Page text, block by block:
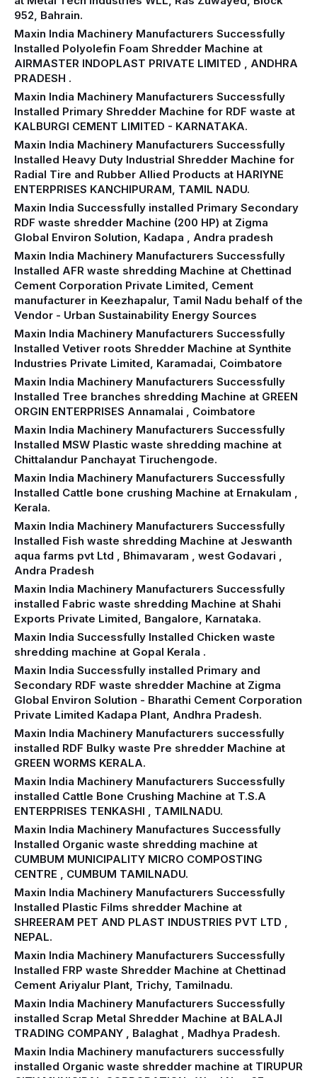
952, Bahrain.
Maxin India Machinery Manufacturers Successfully
Installed Polyolefin Foam Shredder Machine at
AIRMASTER INDOPLAST PRIVATE LIMITED , ANDHRA
PRADESH .
Maxin India Machinery Manufacturers Successfully
Installed Primary Shredder Machine for RDF waste at
KALBURGI CEMENT LIMITED - KARNATAKA.
Maxin India Machinery Manufacturers Successfully
Installed Heavy Duty Industrial Shredder Machine for
Radial Tire and Rubber Allied Products at HARIYNE
ENTERPRISES KANCHIPURAM, TAMIL NADU.
Maxin India Successfully installed Primary Secondary
RDF waste shredder Machine (200 HP) at Zigma
Global Environ Solution, Kadapa , Andra pradesh
Maxin India Machinery Manufacturers Successfully
Installed AFR waste shredding Machine at Chettinad
Cement Corporation Private Limited, Cement
manufacturer in Keezhapalur, Tamil Nadu behalf of the
Vendor - Urban Sustainability Energy Sources
Maxin India Machinery Manufacturers Successfully
Installed Vetiver roots Shredder Machine at Synthite
Industries Private Limited, Karamadai, Coimbatore
Maxin India Machinery Manufacturers Successfully
Installed Tree branches shredding Machine at GREEN
ORGIN ENTERPRISES Annamalai , Coimbatore
Maxin India Machinery Manufacturers Successfully
Installed MSW Plastic waste shredding machine at
Chittalandur Panchayat Tiruchengode.
Maxin India Machinery Manufacturers Successfully
Installed Cattle bone crushing Machine at Ernakulam ,
Kerala.
Maxin India Machinery Manufacturers Successfully
Installed Fish waste shredding Machine at Jeswanth
aqua farms pvt Ltd , Bhimavaram , west Godavari ,
Andra Pradesh
Maxin India Machinery Manufacturers Successfully
installed Fabric waste shredding Machine at Shahi
Exports Private Limited, Bangalore, Karnataka.
Maxin India Successfully Installed Chicken waste
shredding machine at Gopal Kerala .
Maxin India Successfully installed Primary and
Secondary RDF waste shredder Machine at Zigma
Global Environ Solution - Bharathi Cement Corporation
Private Limited Kadapa Plant, Andhra Pradesh.
Maxin India Machinery Manufacturers successfully
installed RDF Bulky waste Pre shredder Machine at
GREEN WORMS KERALA.
Maxin India Machinery Manufacturers Successfully
installed Cattle Bone Crushing Machine at T.S.A
ENTERPRISES TENKASHI , TAMILNADU.
Maxin India Machinery Manufactures Successfully
Installed Organic waste shredding machine at
CUMBUM MUNICIPALITY MICRO COMPOSTING
CENTRE , CUMBUM TAMILNADU.
Maxin India Machinery Manufacturers Successfully
Installed Plastic Films shredder Machine at
SHREERAM PET AND PLAST INDUSTRIES PVT LTD ,
NEPAL.
Maxin India Machinery Manufacturers Successfully
Installed FRP waste Shredder Machine at Chettinad
Cement Ariyalur Plant, Trichy, Tamilnadu.
Maxin India Machinery Manufacturers Successfully
installed Scrap Metal Shredder Machine at BALAJI
TRADING COMPANY , Balaghat , Madhya Pradesh.
Maxin India Machinery manufacturers successfully
installed Organic waste shredder machine at TIRUPUR